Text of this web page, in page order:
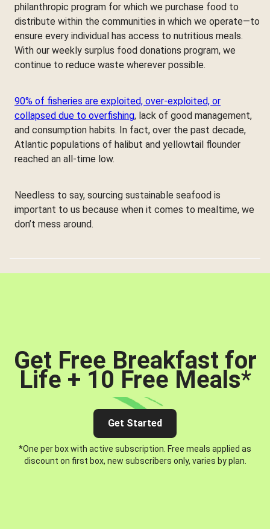
philanthropic program for which we purchase food to
distribute within the communities in which we operate—to
ensure every individual has access to nutritious meals.
With our weekly surplus food donations program, we
continue to reduce waste wherever possible.
90% of fisheries are exploited, over-exploited, or
collapsed due to overfishing, lack of good management,
and consumption habits. In fact, over the past decade,
Atlantic populations of halibut and yellowtail flounder
reached an all-time low.
Needless to say, sourcing sustainable seafood is
important to us because when it comes to mealtime, we
don’t mess around.
Get Free Breakfast for
Life + 10 Free Meals*
Get Started
*One per box with active subscription. Free meals applied as
discount on first box, new subscribers only, varies by plan.